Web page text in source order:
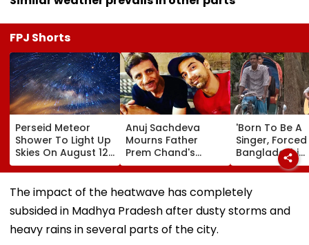
FPJ Shorts
Perseid Meteor
Shower To Light Up
Skies On August 12:
Will India Witness
The Celestial
Event?
Anuj Sachdeva
Mourns Father
Prem Chand's
Demise With
Emotional Note;
Gaurav Khanna,
Other Celebs Offer
Condolences
'Born To Be A
Singer, Forced
Bangladeshi
Rikshaw Puller
Sings Bob
'Blowin' In The
Wind';
Awe Of His
The impact of the heatwave has completely
subsided in Madhya Pradesh after dusty storms and
heavy rains in several parts of the city.